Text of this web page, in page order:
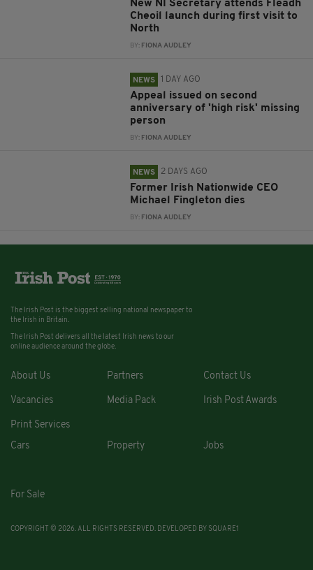
New NI Secretary attends Fleadh
Cheoil launch during first visit to
North
BY: FIONA AUDLEY
NEWS 1 DAY AGO
Appeal issued on second
anniversary of 'high risk' missing
person
BY: FIONA AUDLEY
NEWS 2 DAYS AGO
Former Irish Nationwide CEO
Michael Fingleton dies
BY: FIONA AUDLEY
The Irish Post is the biggest selling national newspaper to
the Irish in Britain.
The Irish Post delivers all the latest Irish news to our
online audience around the globe.
About Us Partners Contact Us
Vacancies Media Pack Irish Post Awards
Print Services
Cars
Property Jobs
For Sale
COPYRIGHT © 2026. ALL RIGHTS RESERVED. DEVELOPED BY SQUARE1